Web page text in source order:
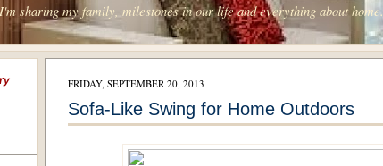
sharing my family, milestones in our life and everything about home.
FRIDAY, SEPTEMBER 20, 2013
Sofa-Like Swing for Home Outdoors